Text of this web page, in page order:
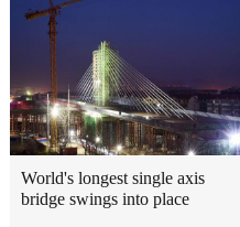
World's longest single axis
bridge swings into place